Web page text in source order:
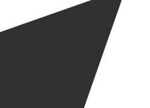
£2.95.
is: